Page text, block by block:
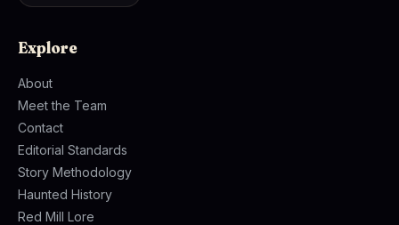
Explore
About
Meet the Team
Contact
Editorial Standards
Story Methodology
Haunted History
Red Mill Lore